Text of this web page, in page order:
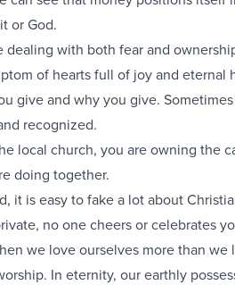
or God.
dealing with both fear and
of hearts full of joy and eternal
give and why you give.
recognized.
local church, you are owning the
doing together.
it is easy to fake a lot about
no one cheers or celebrates
we love ourselves more than we
In eternity, our earthly